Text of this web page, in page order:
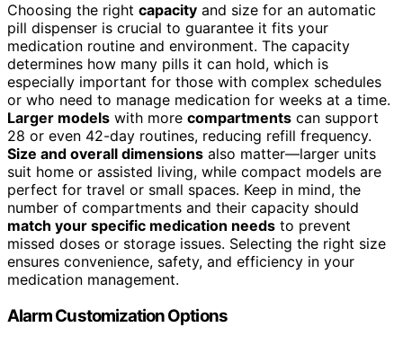
Choosing the right capacity and size for an automatic
pill dispenser is crucial to guarantee it fits your
medication routine and environment. The capacity
determines how many pills it can hold, which is
especially important for those with complex schedules
or who need to manage medication for weeks at a time.
Larger models with more compartments can support
28 or even 42-day routines, reducing refill frequency.
Size and overall dimensions also matter—larger units
suit home or assisted living, while compact models are
perfect for travel or small spaces. Keep in mind, the
number of compartments and their capacity should
match your specific medication needs to prevent
missed doses or storage issues. Selecting the right size
ensures convenience, safety, and efficiency in your
medication management.
Alarm Customization Options